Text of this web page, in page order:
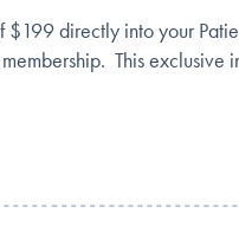
directly into your
This